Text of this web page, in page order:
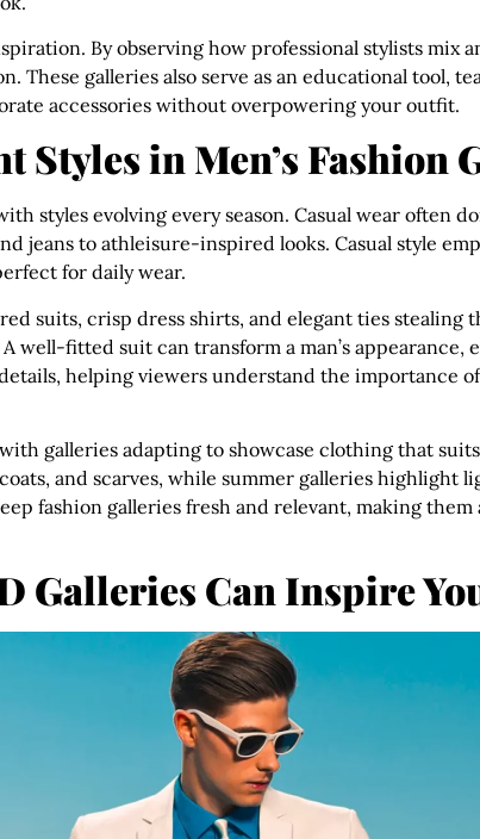
By observing how professional stylists mix
These galleries also serve as an educational tool,
accessories without overpowering your outfit.
in Men’s Fashion
styles evolving every season. Casual wear often
jeans to athleisure-inspired looks. Casual style
for daily wear.
suits, crisp dress shirts, and elegant ties stealing
well-fitted suit can transform a man’s appearance,
helping viewers understand the importance
with galleries adapting to showcase clothing that
and scarves, while summer galleries highlight
fashion galleries fresh and relevant, making
Galleries Can Inspire